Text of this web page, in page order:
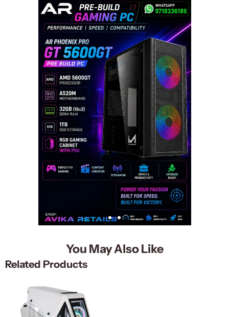
You May Also Like
Related Products